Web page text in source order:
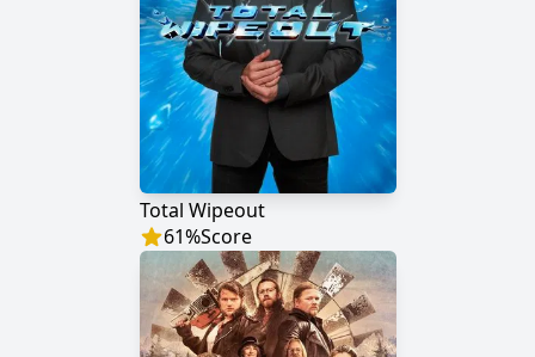
Total Wipeout
61%Score